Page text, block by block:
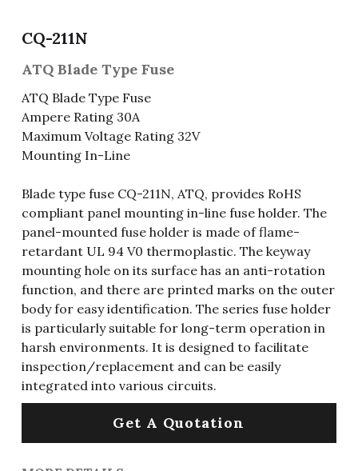
Toggle Switch
Reed Switch
Roll Ball Switch
Digital Switch
Other Special Switch
RCA Jack
DIN Jack
Terminal Block
Printed Circuit (FPC)
D-SUB
Wafer / Header / Housing
BNC Connector
SIM Card / SD Card
Fuse
Fuse Holder
Cylindrical Fuse Holder
Battery
Wire Processing Series
繁體中文
CQ-211N
ATQ Blade Type Fuse
ATQ Blade Type Fuse
Ampere Rating 30A
Maximum Voltage Rating 32V
Mounting In-Line
Blade type fuse CQ-211N, ATQ, provides RoHS
compliant panel mounting in-line fuse holder. The
panel-mounted fuse holder is made of flame-
retardant UL 94 V0 thermoplastic. The keyway
mounting hole on its surface has an anti-rotation
function, and there are printed marks on the outer
body for easy identification. The series fuse holder
is particularly suitable for long-term operation in
harsh environments. It is designed to facilitate
inspection/replacement and can be easily
integrated into various circuits.
Get A Quotation